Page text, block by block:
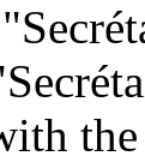
the